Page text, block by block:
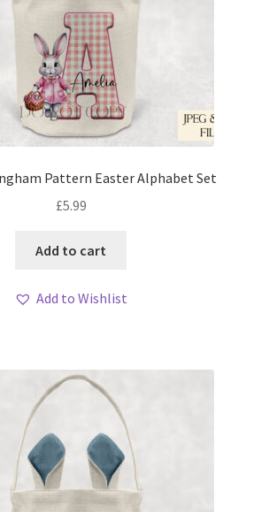
Pattern Easter Alphabet Set
£5.99
Add to cart
Add to Wishlist